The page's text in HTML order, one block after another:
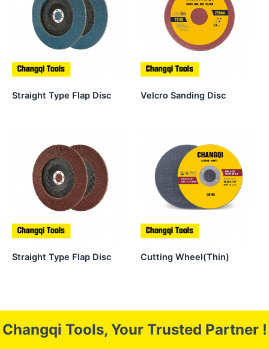
Straight Type Flap Disc Velcro Sanding Disc
Straight Type Flap Disc Cutting Wheel(Thin)
Changqi Tools, Your Trusted Partner !